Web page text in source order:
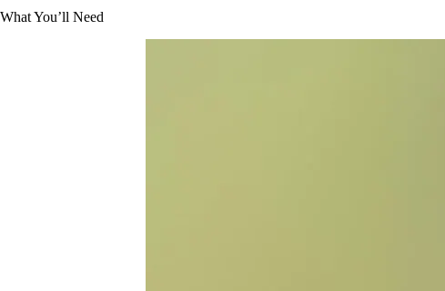
What You’ll Need